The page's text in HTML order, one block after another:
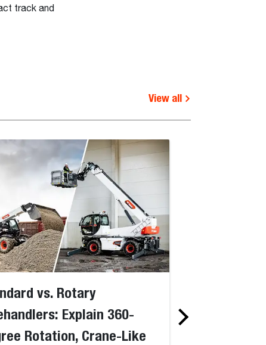
track and
View all
vs. Rotary
Explain 360-
Rotation, Crane-Like
Telehandlers?